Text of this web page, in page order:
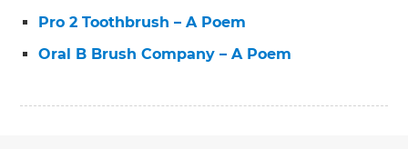
Pro 2 Toothbrush – A Poem
Oral B Brush Company – A Poem